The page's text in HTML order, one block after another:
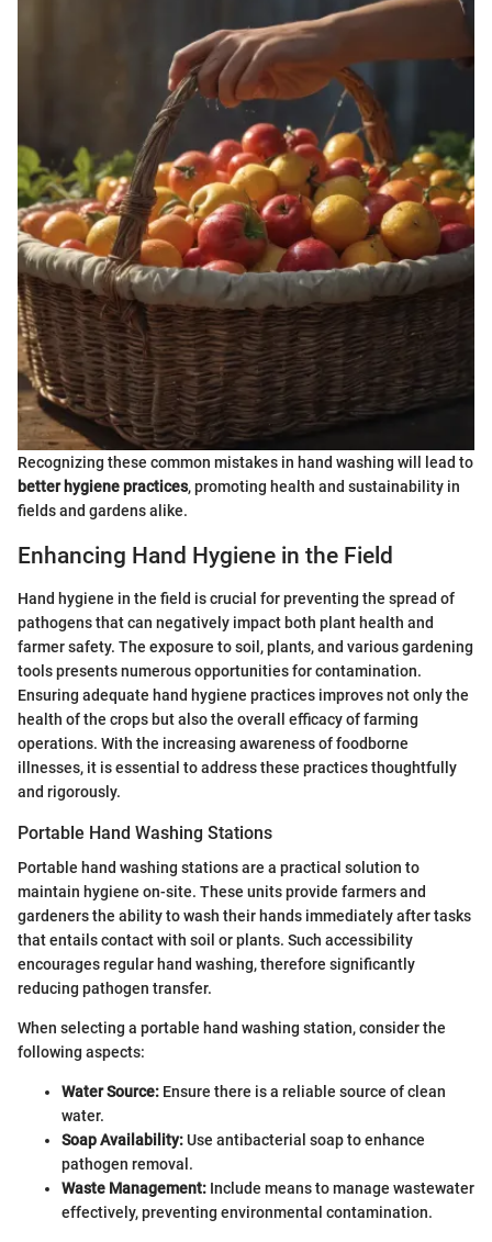
Recognizing these common mistakes in hand washing will lead to
better hygiene practices, promoting health and sustainability in
fields and gardens alike.
Enhancing Hand Hygiene in the Field
Hand hygiene in the field is crucial for preventing the spread of
pathogens that can negatively impact both plant health and
farmer safety. The exposure to soil, plants, and various gardening
tools presents numerous opportunities for contamination.
Ensuring adequate hand hygiene practices improves not only the
health of the crops but also the overall efficacy of farming
operations. With the increasing awareness of foodborne
illnesses, it is essential to address these practices thoughtfully
and rigorously.
Portable Hand Washing Stations
Portable hand washing stations are a practical solution to
maintain hygiene on-site. These units provide farmers and
gardeners the ability to wash their hands immediately after tasks
that entails contact with soil or plants. Such accessibility
encourages regular hand washing, therefore significantly
reducing pathogen transfer.
When selecting a portable hand washing station, consider the
following aspects:
Water Source: Ensure there is a reliable source of clean
water.
Soap Availability:Use antibacterial soap to enhance
pathogen removal.
Waste Management: Include means to manage wastewater
effectively, preventing environmental contamination.